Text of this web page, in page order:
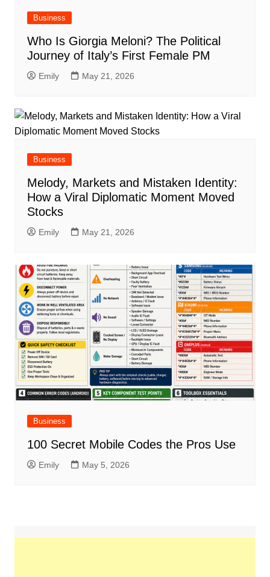
Business
Who Is Giorgia Meloni? The Political
Journey of Italy’s First Female PM
Emily May 21, 2026
Business
Melody, Markets and Mistaken Identity:
How a Viral Diplomatic Moment Moved
Stocks
Emily May 21, 2026
Business
100 Secret Mobile Codes the Pros Use
Emily May 5, 2026